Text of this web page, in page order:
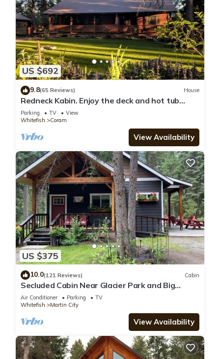
US $692
9.8(65 Reviews) House
Redneck Kabin. Enjoy the deck and hot tub
after day in the Park
Parking TV
View
Whitefish
Coram
View Availability
US $375
10.0(121 Reviews) Cabin
Secluded Cabin Near Glacier Park and Big
Mountain
Air Conditioner Parking
TV
Whitefish
Martin City
View Availability